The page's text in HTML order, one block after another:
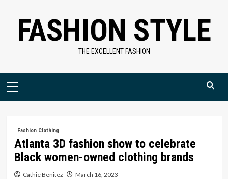
contentFASHION STYLE
THE EXCELLENT FASHION
Primary
Fashion Clothing
Atlanta 3D fashion show to celebrate
Black women-owned clothing brands
Cathie Benitez March 16, 2023